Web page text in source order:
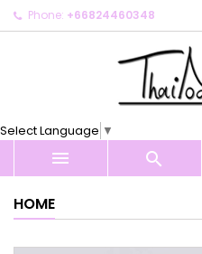
Phone: +66824460348
Select Language ▼
 
HOME
My wishlists
Create new list
Create wishlist
Sign in
You need to be logged